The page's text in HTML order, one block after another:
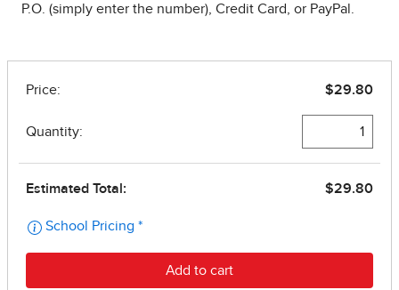
P.O. (simply enter the number), Credit Card, or PayPal.